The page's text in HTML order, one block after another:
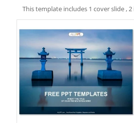
This template includes 1 cover slide ,